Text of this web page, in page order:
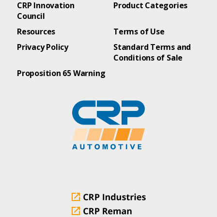
CRP Innovation
Council
Product Categories
Resources
Terms of Use
Privacy Policy
Standard Terms and
Conditions of Sale
Proposition 65 Warning